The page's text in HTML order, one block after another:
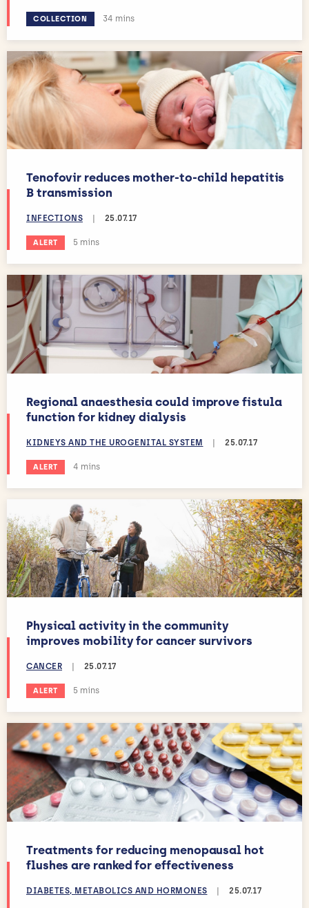
COLLECTION Estimated reading time:
34 mins
Tenofovir reduces mother-to-child hepatitis
B transmission
INFECTIONS 25.07.17
ALERT Estimated reading time:
5 mins
Regional anaesthesia could improve fistula
function for kidney dialysis
KIDNEYS AND THE UROGENITAL SYSTEM | 25.07.17
ALERT Estimated reading time:
4 mins
Physical activity in the community
improves mobility for cancer survivors
CANCER 25.07.17
ALERT Estimated reading time:
5 mins
Treatments for reducing menopausal hot
flushes are ranked for effectiveness
DIABETES, METABOLICS AND HORMONES | 25.07.17